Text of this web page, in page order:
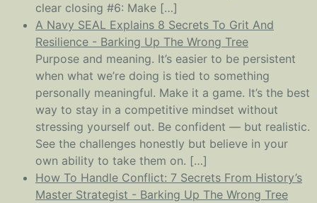
clear closing #6: Make […]
A Navy SEAL Explains 8 Secrets To Grit And
Resilience - Barking Up The Wrong Tree
Purpose and meaning. It’s easier to be persistent
when what we’re doing is tied to something
personally meaningful. Make it a game. It’s the best
way to stay in a competitive mindset without
stressing yourself out. Be confident — but realistic.
See the challenges honestly but believe in your
own ability to take them on. […]
How To Handle Conflict: 7 Secrets From History’s
Master Strategist - Barking Up The Wrong Tree